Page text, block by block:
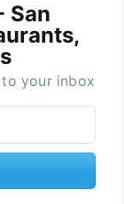
San
your inbox